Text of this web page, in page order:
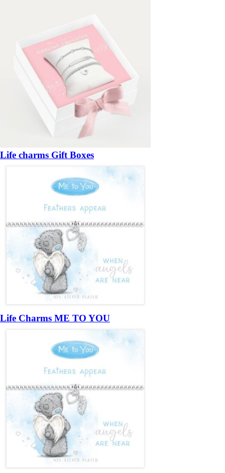
Life charms Gift Boxes
Life Charms ME TO YOU